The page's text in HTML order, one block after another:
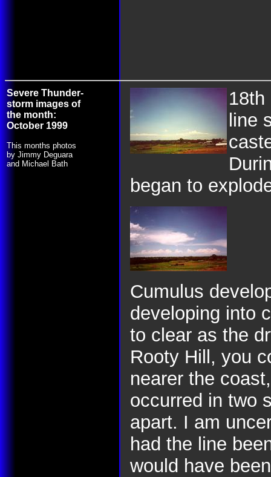
Severe Thunder-
storm images of
the month:
October 1999
This months photos
by Jimmy Deguara
and Michael Bath
18th
line
began to
Cumulus
developing into
to clear as the
Rooty Hill, you
nearer the
occurred in two
apart. I am
had the line
would have